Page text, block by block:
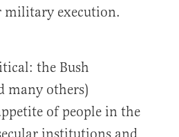
execution.
the Bush
many others)
of people in the